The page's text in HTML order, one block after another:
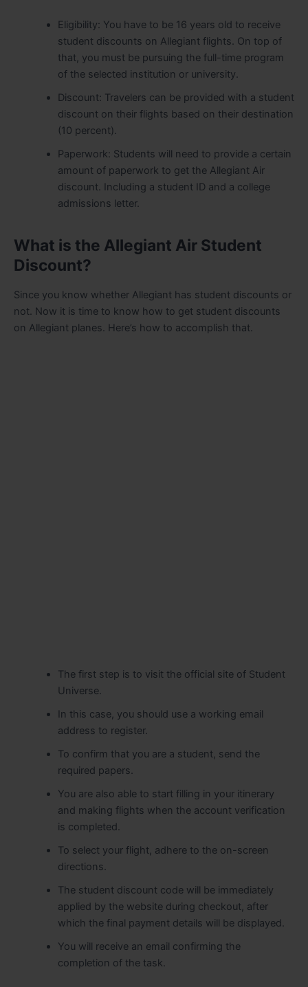
Eligibility: You have to be 16 years old to receive
student discounts on Allegiant flights. On top of
that, you must be pursuing the full-time program
of the selected institution or university.
Discount: Travelers can be provided with a student
discount on their flights based on their destination
(10 percent).
Paperwork: Students will need to provide a certain
amount of paperwork to get the Allegiant Air
discount. Including a student ID and a college
admissions letter.
What is the Allegiant Air Student
Discount?
Since you know whether Allegiant has student discounts or
not. Now it is time to know how to get student discounts
on Allegiant planes. Here’s how to accomplish that.
The first step is to visit the official site of Student
Universe.
In this case, you should use a working email
address to register.
To confirm that you are a student, send the
required papers.
You are also able to start filling in your itinerary
and making flights when the account verification
is completed.
To select your flight, adhere to the on-screen
directions.
The student discount code will be immediately
applied by the website during checkout, after
which the final payment details will be displayed.
You will receive an email confirming the
completion of the task.